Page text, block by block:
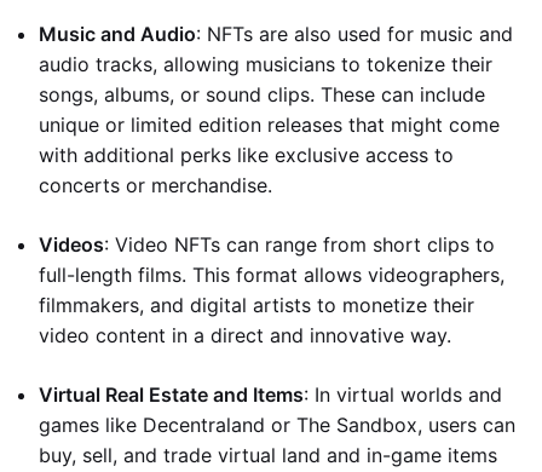
Music and Audio: NFTs are also used for music and
audio tracks, allowing musicians to tokenize their
songs, albums, or sound clips. These can include
unique or limited edition releases that might come
with additional perks like exclusive access to
concerts or merchandise.
Videos: Video NFTs can range from short clips to
full-length films. This format allows videographers,
filmmakers, and digital artists to monetize their
video content in a direct and innovative way.
Virtual Real Estate and Items: In virtual worlds and
games like Decentraland or The Sandbox, users can
buy, sell, and trade virtual land and in-game items